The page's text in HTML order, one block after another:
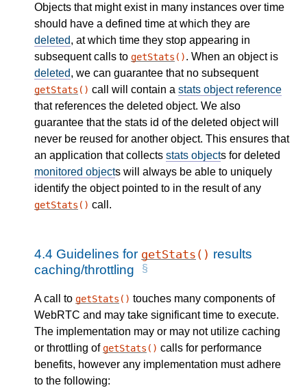
Objects that might exist in many instances over time
should have a defined time at which they are
deleted, at which time they stop appearing in
subsequent calls to getStats (). When an object is
deleted, we can guarantee that no subsequent
getStats () call will contain a stats object reference
that references the deleted object. We also
guarantee that the stats id of the deleted object will
never be reused for another object. This ensures that
an application that collects stats objects for deleted
monitored objects will always be able to uniquely
identify the object pointed to in the result of any
getStats () call.
4.4 Guidelines for getStats () results
caching/throttling
A call to getStats () touches many components of
WebRTC and may take significant time to execute.
The implementation may or may not utilize caching
or throttling ofgetStats () calls for performance
benefits, however any implementation must adhere
to the following: